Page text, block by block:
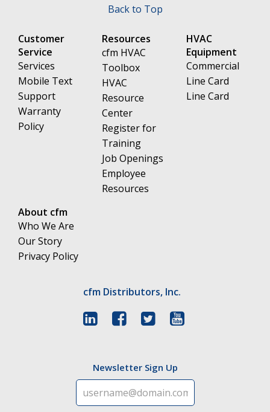
Back to Top
cfm Distributors, Inc.
Customer
Service
Services
Mobile Text
Support
Warranty
Policy
Resources
cfm HVAC
Toolbox
HVAC
Resource
Center
Register for
Training
Job Openings
Employee
Resources
HVAC
Equipment
Commercial
Line Card
Line Card
About cfm
Who We Are
Our Story
Privacy Policy
Newsletter Sign Up